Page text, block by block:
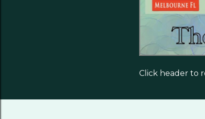
Click header to